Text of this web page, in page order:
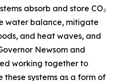
absorb and store CO₂
water balance, mitigate
and heat waves, and
Newsom and
working together to
systems as a form of